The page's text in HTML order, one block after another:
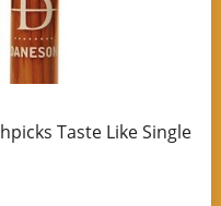
Taste Like Single